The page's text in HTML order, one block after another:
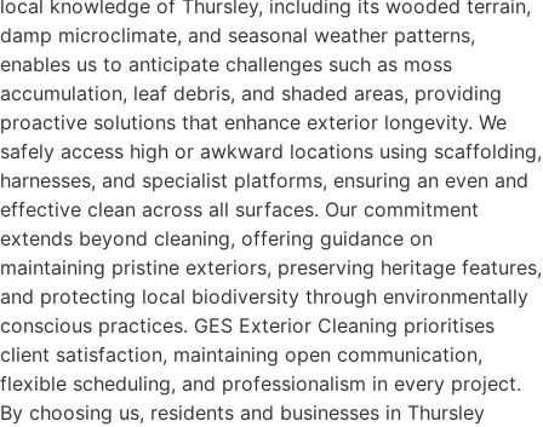
local knowledge of Thursley, including its wooded terrain,
damp microclimate, and seasonal weather patterns,
enables us to anticipate challenges such as moss
accumulation, leaf debris, and shaded areas, providing
proactive solutions that enhance exterior longevity. We
safely access high or awkward locations using scaffolding,
harnesses, and specialist platforms, ensuring an even and
effective clean across all surfaces. Our commitment
extends beyond cleaning, offering guidance on
maintaining pristine exteriors, preserving heritage features,
and protecting local biodiversity through environmentally
conscious practices. GES Exterior Cleaning prioritises
client satisfaction, maintaining open communication,
flexible scheduling, and professionalism in every project.
By choosing us, residents and businesses in Thursley